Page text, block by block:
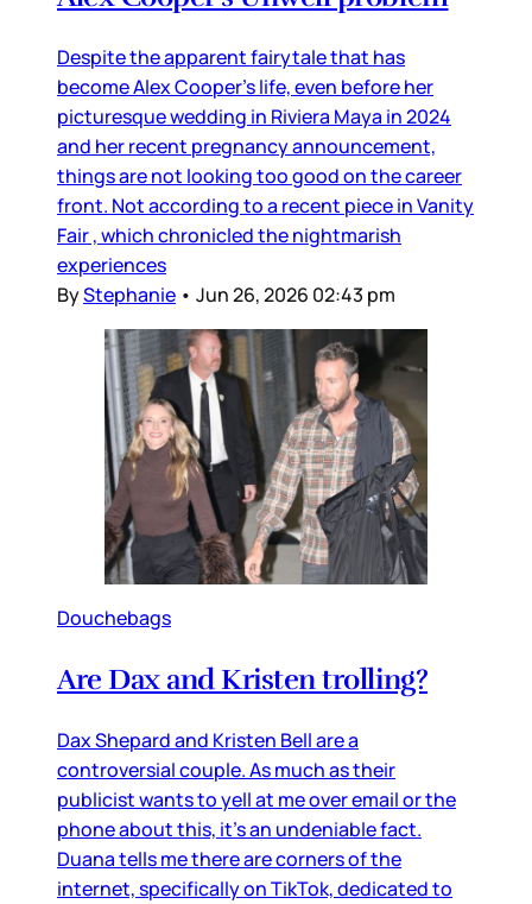
Despite the apparent fairytale that has
become Alex Cooper’s life, even before her
picturesque wedding in Riviera Maya in 2024
and her recent pregnancy announcement,
things are not looking too good on the career
front. Not according to a recent piece in Vanity
Fair , which chronicled the nightmarish
experiences
ByStephanie • Jun 26, 2026 02:43 pm
Douchebags
Are Dax and Kristen trolling?
Dax Shepard and Kristen Bell are a
controversial couple. As much as their
publicist wants to yell at me over email or the
phone about this, it’s an undeniable fact.
Duana tells me there are corners of the
internet, specifically on TikTok, dedicated to